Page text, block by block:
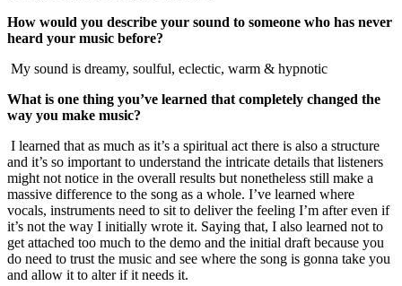
How would you describe your sound to someone who has never
heard your music before?
My sound is dreamy, soulful, eclectic, warm & hypnotic
What is one thing you’ve learned that completely changed the
way you make music?
I learned that as much as it’s a spiritual act there is also a structure
and it’s so important to understand the intricate details that listeners
might not notice in the overall results but nonetheless still make a
massive difference to the song as a whole. I’ve learned where
vocals, instruments need to sit to deliver the feeling I’m after even if
it’s not the way I initially wrote it. Saying that, I also learned not to
get attached too much to the demo and the initial draft because you
do need to trust the music and see where the song is gonna take you
and allow it to alter if it needs it.